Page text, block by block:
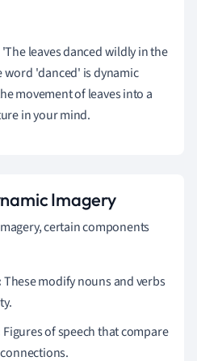
leaves danced wildly in the
word 'danced' is dynamic
movement of leaves into a
in your mind.
Imagery
certain components
These modify nouns and verbs
Figures of speech that compare